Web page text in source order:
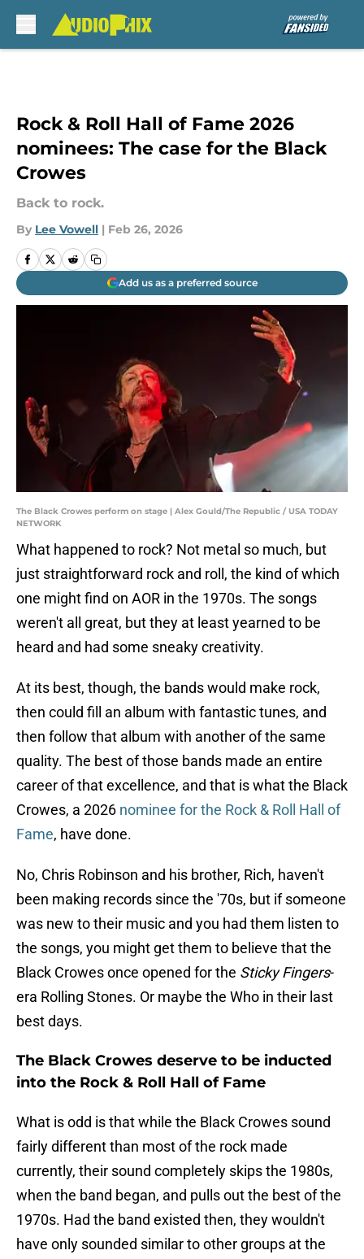
Rock & Roll Hall of Fame 2026
nominees: The case for the Black
Crowes
Back to rock.
By Lee Vowell | Feb 26, 2026
Add us as a preferred source
The Black Crowes perform on stage | Alex Gould/The Republic / USA TODAY
NETWORK
What happened to rock? Not metal so much, but
just straightforward rock and roll, the kind of which
one might find on AOR in the 1970s. The songs
weren't all great, but they at least yearned to be
heard and had some sneaky creativity.
At its best, though, the bands would make rock,
then could fill an album with fantastic tunes, and
then follow that album with another of the same
quality. The best of those bands made an entire
career of that excellence, and that is what the Black
Crowes, a 2026 nominee for the Rock & Roll Hall of
Fame, have done.
No, Chris Robinson and his brother, Rich, haven't
been making records since the '70s, but if someone
was new to their music and you had them listen to
the songs, you might get them to believe that the
Black Crowes once opened for the Sticky Fingers-
era Rolling Stones. Or maybe the Who in their last
best days.
The Black Crowes deserve to be inducted
into the Rock & Roll Hall of Fame
What is odd is that while the Black Crowes sound
fairly different than most of the rock made
currently, their sound completely skips the 1980s,
when the band began, and pulls out the best of the
1970s. Had the band existed then, they wouldn't
have only sounded similar to other groups at the